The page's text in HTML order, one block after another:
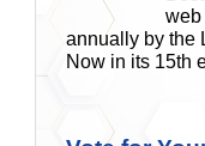
web
annually by the
Now in its 15th